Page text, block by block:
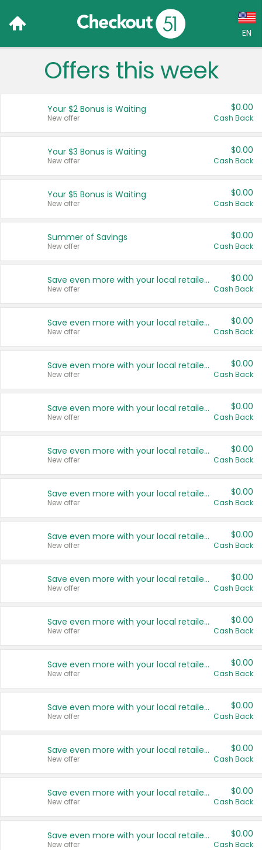
EN
Language:
Français (CA)
United States
Offers this week
Your $2 Bonus is Waiting
New offer
$0.00
Cash Back
Your $3 Bonus is Waiting
New offer
$0.00
Cash Back
Your $5 Bonus is Waiting
New offer
$0.00
Cash Back
Summer of Savings
New offer
$0.00
Cash Back
Save even more with your local retailers
New offer
$0.00
Cash Back
Save even more with your local retailers
New offer
$0.00
Cash Back
Save even more with your local retailers
New offer
$0.00
Cash Back
Save even more with your local retailers
New offer
$0.00
Cash Back
Save even more with your local retailers
New offer
$0.00
Cash Back
Save even more with your local retailers
New offer
$0.00
Cash Back
Save even more with your local retailers
New offer
$0.00
Cash Back
Save even more with your local retailers
New offer
$0.00
Cash Back
Save even more with your local retailers
New offer
$0.00
Cash Back
Save even more with your local retailers
New offer
$0.00
Cash Back
Save even more with your local retailers
New offer
$0.00
Cash Back
Save even more with your local retailers
New offer
$0.00
Cash Back
Save even more with your local retailers
New offer
$0.00
Cash Back
Save even more with your local retailers
New offer
$0.00
Cash Back